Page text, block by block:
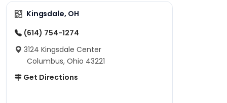
Kingsdale, OH
(614) 754-1274
3124 Kingsdale Center
Columbus, Ohio 43221
Get Directions